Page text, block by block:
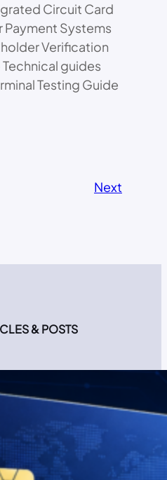
Circuit Card
Systems
Verification
Technical guides
Testing Guide
Next
& POSTS